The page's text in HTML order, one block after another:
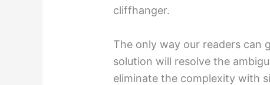
cliffhanger.
The only way our readers can
solution will resolve the
eliminate the complexity with